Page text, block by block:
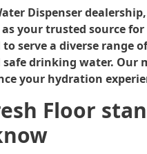
Dispenser
as your trusted source
to serve a diverse
safe drinking water.
your hydration
Floor